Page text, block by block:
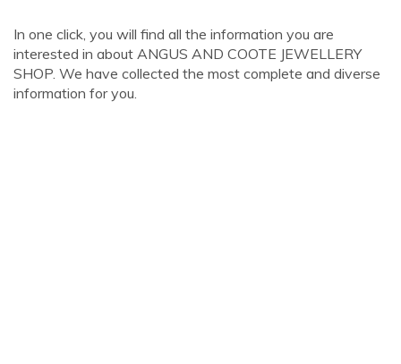
In one click, you will find all the information you are
interested in about ANGUS AND COOTE JEWELLERY
SHOP. We have collected the most complete and diverse
information for you.